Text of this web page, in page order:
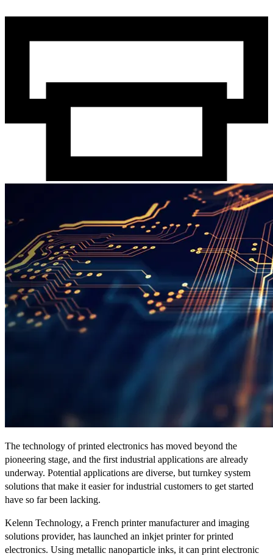
The technology of printed electronics has moved beyond the
pioneering stage, and the first industrial applications are already
underway. Potential applications are diverse, but turnkey system
solutions that make it easier for industrial customers to get started
have so far been lacking.
Kelenn Technology, a French printer manufacturer and imaging
solutions provider, has launched an inkjet printer for printed
electronics. Using metallic nanoparticle inks, it can print electronic